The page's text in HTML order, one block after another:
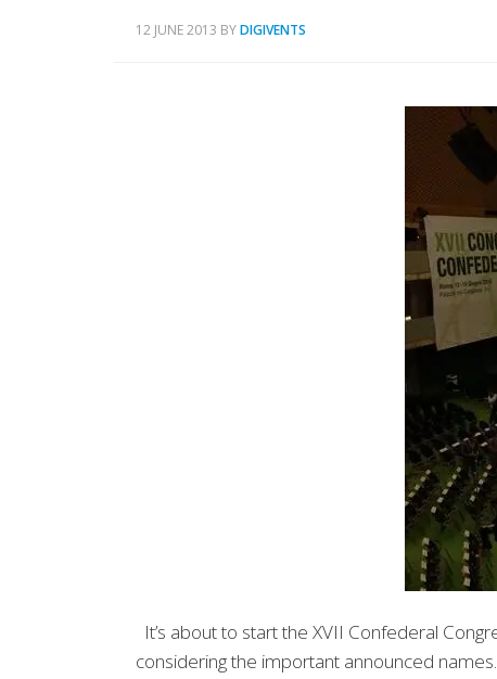
12 JUNE 2013 BYDIGIVENTS
It’s about to start the XVII Confederal
considering the important announced